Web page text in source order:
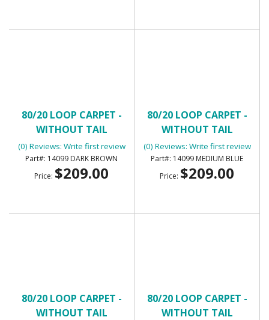
80/20 LOOP CARPET -
WITHOUT TAIL
(0) Reviews: Write first review
14099 DARK BROWN
Price: $209.00
80/20 LOOP CARPET -
WITHOUT TAIL
(0) Reviews: Write first review
14099 MEDIUM BLUE
Price: $209.00
80/20 LOOP CARPET -
WITHOUT TAIL
80/20 LOOP CARPET -
WITHOUT TAIL